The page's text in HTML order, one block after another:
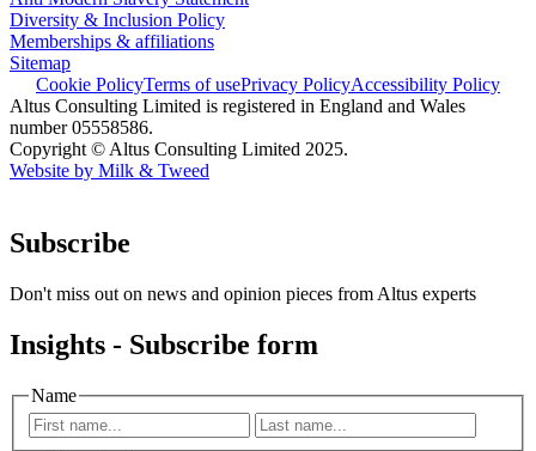
Diversity & Inclusion Policy
Memberships & affiliations
Sitemap
Cookie PolicyTerms of usePrivacy PolicyAccessibility Policy
Altus Consulting Limited is registered in England and Wales
number 05558586.
Copyright © Altus Consulting Limited 2025.
Website by Milk & Tweed
Subscribe
Don't miss out on news and opinion pieces from Altus experts
Insights - Subscribe form
Name
First